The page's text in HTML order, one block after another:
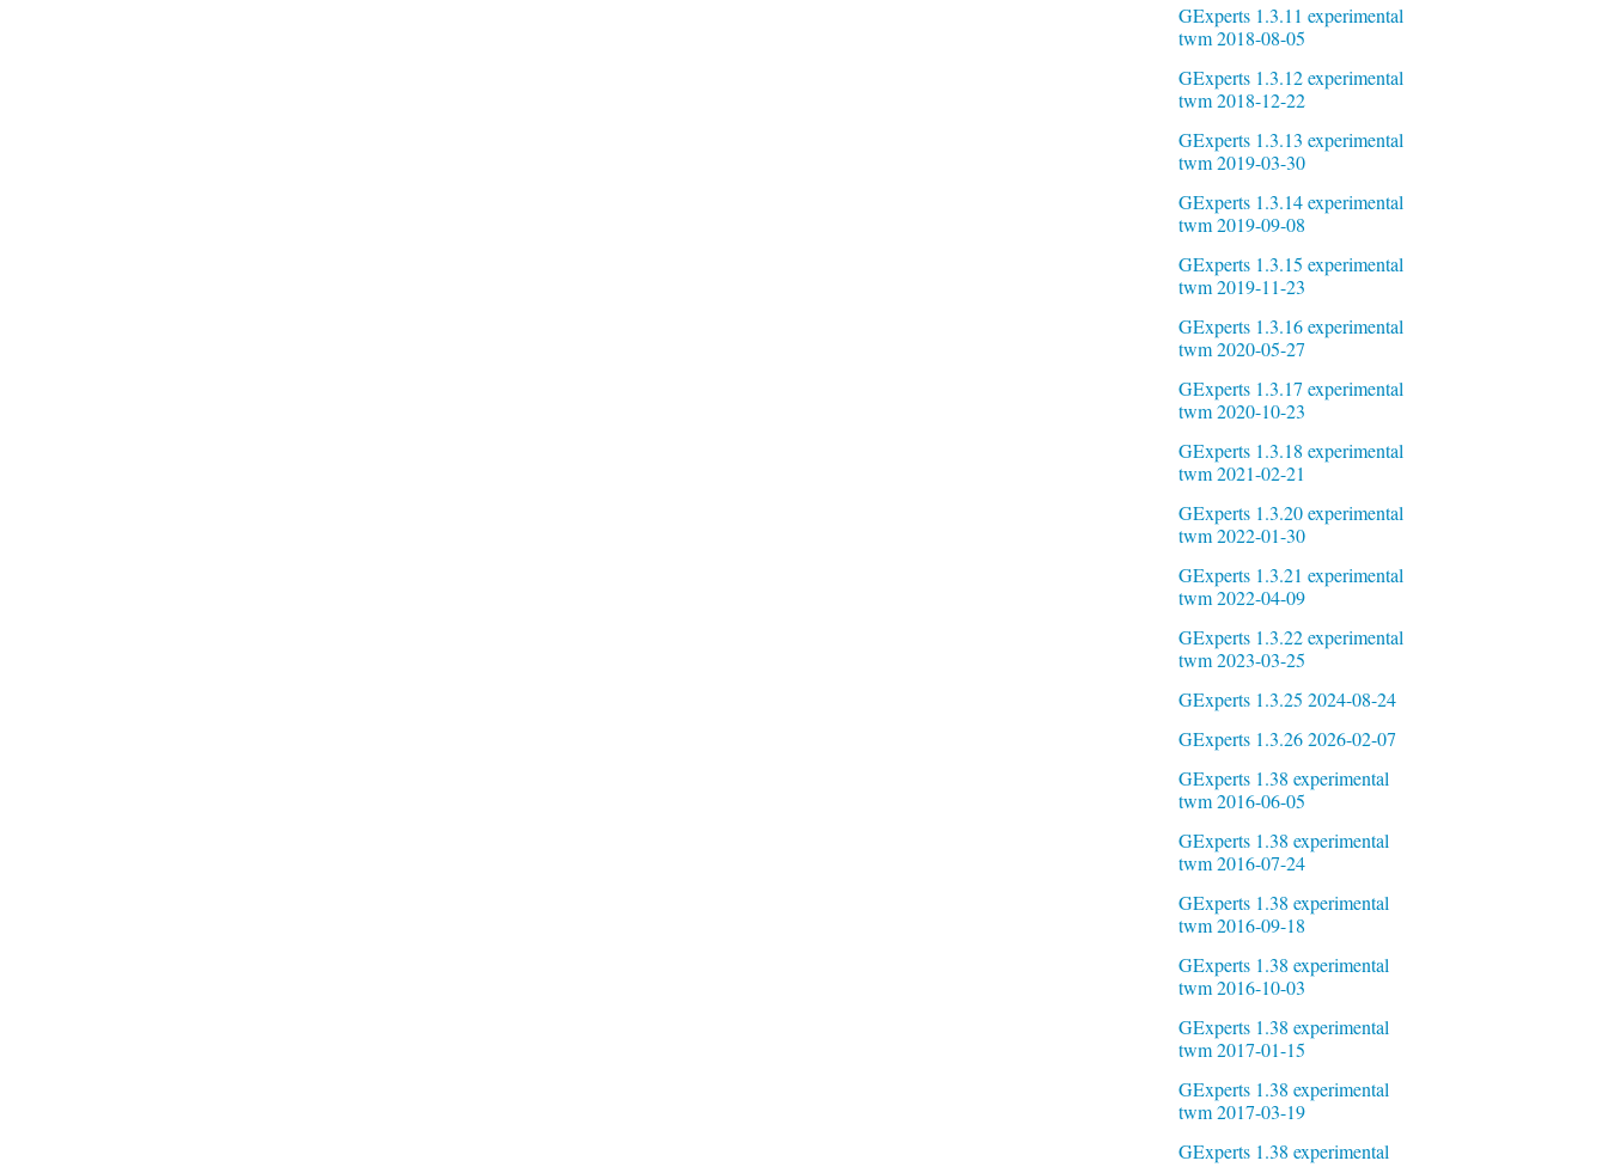
GExperts 1.3.11 experimental
twm 2018-08-05
GExperts 1.3.12 experimental
twm 2018-12-22
GExperts 1.3.13 experimental
twm 2019-03-30
GExperts 1.3.14 experimental
twm 2019-09-08
GExperts 1.3.15 experimental
twm 2019-11-23
GExperts 1.3.16 experimental
twm 2020-05-27
GExperts 1.3.17 experimental
twm 2020-10-23
GExperts 1.3.18 experimental
twm 2021-02-21
GExperts 1.3.20 experimental
twm 2022-01-30
GExperts 1.3.21 experimental
twm 2022-04-09
GExperts 1.3.22 experimental
twm 2023-03-25
GExperts 1.3.25 2024-08-24
GExperts 1.3.26 2026-02-07
GExperts 1.38 experimental
twm 2016-06-05
GExperts 1.38 experimental
twm 2016-07-24
GExperts 1.38 experimental
twm 2016-09-18
GExperts 1.38 experimental
twm 2016-10-03
GExperts 1.38 experimental
twm 2017-01-15
GExperts 1.38 experimental
twm 2017-03-19
GExperts 1.38 experimental